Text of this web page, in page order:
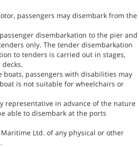
passengers may disembark from the
disembarkation to the pier and
only. The tender disembarkation
to tenders is carried out in stages,
passengers with disabilities may
is not suitable for wheelchairs or
representative in advance of the nature
able to disembark at the ports
Ltd. of any physical or other